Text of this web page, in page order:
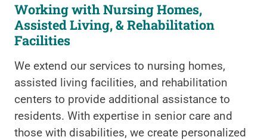
Working with Nursing Homes,
Assisted Living, & Rehabilitation
Facilities
We extend our services to nursing homes,
assisted living facilities, and rehabilitation
centers to provide additional assistance to
residents. With expertise in senior care and
those with disabilities, we create personalized